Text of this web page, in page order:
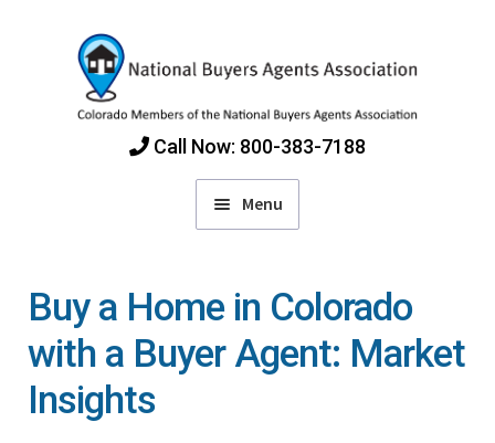
navigation
content
Call Now: 800-383-7188
Menu
Find Colorado Buyers Agents
Choosing an Agent
Buy a Home in Colorado
with a Buyer Agent: Market
Insights